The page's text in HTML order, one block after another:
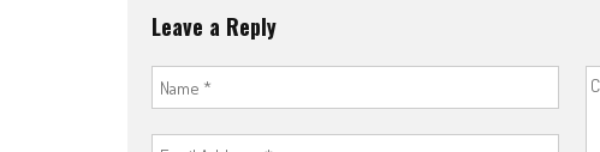
Leave a Reply